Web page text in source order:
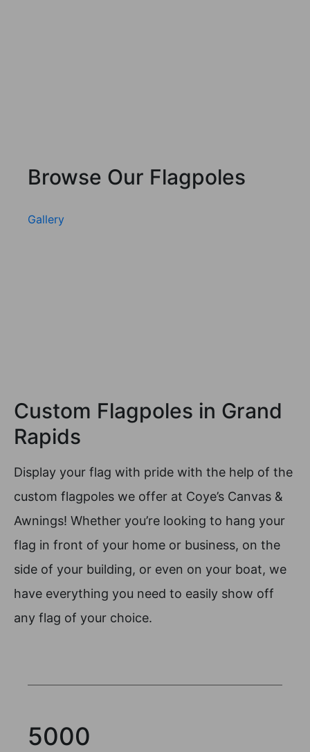
Browse Our Flagpoles
Gallery
Custom Flagpoles in Grand
Rapids
Display your flag with pride with the help of the
custom flagpoles we offer at Coye’s Canvas &
Awnings! Whether you’re looking to hang your
flag in front of your home or business, on the
side of your building, or even on your boat, we
have everything you need to easily show off
any flag of your choice.
5000